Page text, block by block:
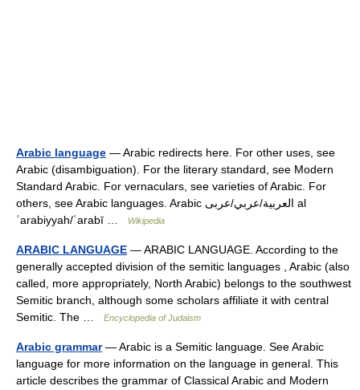
Arabic language — Arabic redirects here. For other uses, see
Arabic (disambiguation). For the literary standard, see Modern
Standard Arabic. For vernaculars, see varieties of Arabic. For
others, see Arabic languages. Arabic العربية/عربي/عربى al
ʿarabiyyah/ʿarabī …
Wikipedia
ARABIC LANGUAGE — ARABIC LANGUAGE. According to the
generally accepted division of the semitic languages , Arabic (also
called, more appropriately, North Arabic) belongs to the southwest
Semitic branch, although some scholars affiliate it with central
Semitic. The …
Encyclopedia of Judaism
Arabic grammar— Arabic is a Semitic language. See Arabic
language for more information on the language in general. This
article describes the grammar of Classical Arabic and Modern